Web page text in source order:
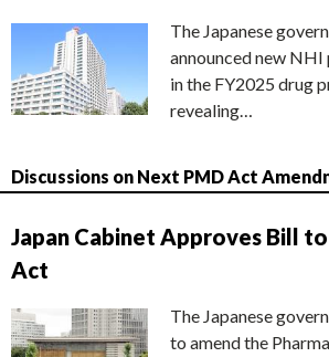
The Japanese
announced new
in the FY2025 drug
revealing…
Discussions on Next PMD Act
Japan Cabinet Approves Bill
Act
The Japanese
to amend the